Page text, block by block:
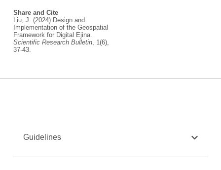
Share and Cite
Liu, J. (2024) Design and
Implementation of the Geospatial
Framework for Digital Ejina.
Scientific Research Bulletin, 1(6),
37-43.
Guidelines